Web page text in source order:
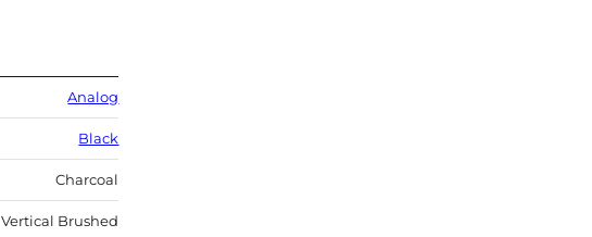
Analog
Black
Charcoal
Vertical Brushed